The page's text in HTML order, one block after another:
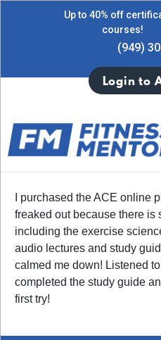
Up to 40% off
courses!
(949)
Login to
I purchased the ACE online
freaked out because there is
including the exercise
audio lectures and study
calmed me down! Listened
completed the study guide
first try!